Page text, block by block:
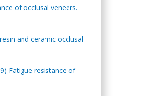
of occlusal veneers.
and ceramic occlusal
Fatigue resistance of